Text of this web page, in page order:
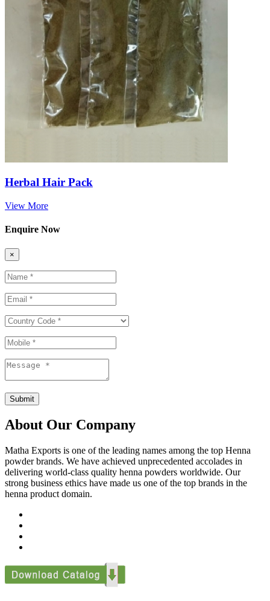
Herbal Hair Pack
View More
Enquire Now
×
Submit
About Our Company
Matha Exports is one of the leading names among the top Henna
powder brands. We have achieved unprecedented accolades in
delivering world-class quality henna powders worldwide. Our
strong business ethics have made us one of the top brands in the
henna product domain.